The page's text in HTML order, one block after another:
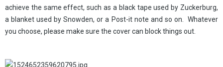
achieve the same effect, such as a black tape used by Zuckerburg,
a blanket used by Snowden, or a Post-it note and so on. Whatever
you choose, please make sure the cover can block things out.